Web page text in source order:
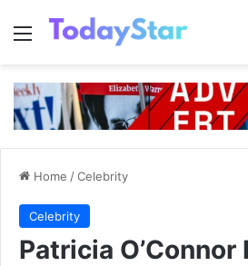
Menu
Home /Celebrity
Celebrity
Patricia O’Connor